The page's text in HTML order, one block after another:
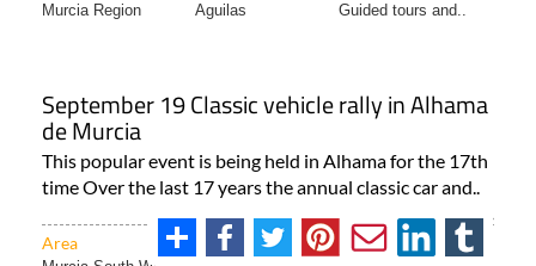
Murcia Region Aguilas Guided tours and..
September 19 Classic vehicle rally in Alhama
de Murcia
This popular event is being held in Alhama for the 17th
time Over the last 17 years the annual classic car and..
Read More >
Area Town Subject